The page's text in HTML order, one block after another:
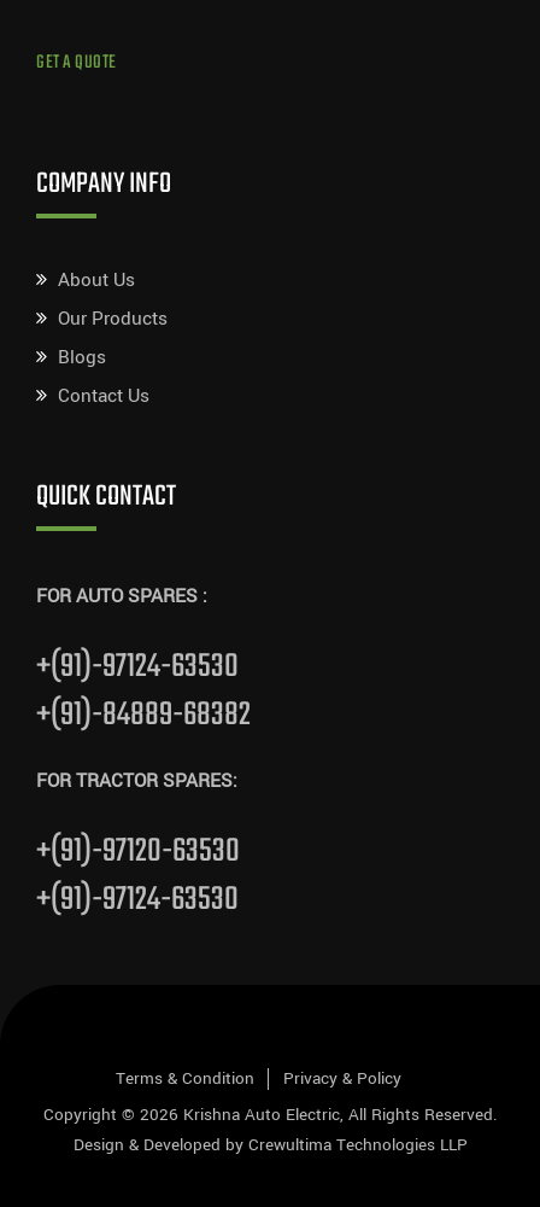
GET A QUOTE
COMPANY INFO
About Us
Our Products
Blogs
Contact Us
QUICK CONTACT
FOR AUTO SPARES :
+(91)-97124-63530
+(91)-84889-68382
FOR TRACTOR SPARES:
+(91)-97120-63530
+(91)-97124-63530
Terms & Condition
Privacy & Policy
Copyright © 2026 Krishna Auto Electric, All Rights Reserved.
Design & Developed by Crewultima Technologies LLP